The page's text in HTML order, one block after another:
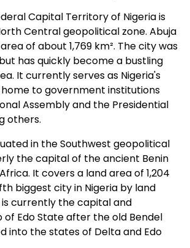
Capital Territory of Nigeria is
Central geopolitical zone. Abuja
of about 1,769 km². The city was
has quickly become a bustling
It currently serves as Nigeria's
to government institutions
Assembly and the Presidential
others.
in the Southwest geopolitical
the capital of the ancient Benin
It covers a land area of 1,204
biggest city in Nigeria by land
is currently the capital and
Edo State after the old Bendel
into the states of Delta and Edo